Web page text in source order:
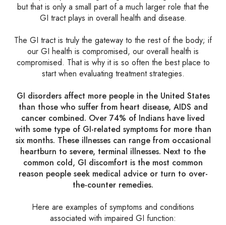
but that is only a small part of a much larger role that the
GI tract plays in overall health and disease.
The GI tract is truly the gateway to the rest of the body; if
our GI health is compromised, our overall health is
compromised. That is why it is so often the best place to
start when evaluating treatment strategies.
GI disorders affect more people in the United States
than those who suffer from heart disease, AIDS and
cancer combined. Over 74% of Indians have lived
with some type of GI-related symptoms for more than
six months. These illnesses can range from occasional
heartburn to severe, terminal illnesses. Next to the
common cold, GI discomfort is the most common
reason people seek medical advice or turn to over-
the-counter remedies.
Here are examples of symptoms and conditions
associated with impaired GI function: